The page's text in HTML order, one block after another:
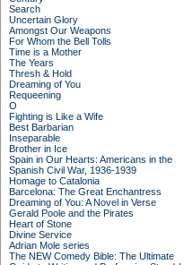
Search
Uncertain Glory
Amongst Our Weapons
For Whom the Bell Tolls
Time is a Mother
The Years
Thresh & Hold
Dreaming of You
Requeening
O
Fighting is Like a Wife
Best Barbarian
Inseparable
Brother in Ice
Spain in Our Hearts: Americans in the
Spanish Civil War, 1936-1939
Homage to Catalonia
Barcelona: The Great Enchantress
Dreaming of You: A Novel in Verse
Gerald Poole and the Pirates
Heart of Stone
Divine Service
Adrian Mole series
The NEW Comedy Bible: The Ultimate